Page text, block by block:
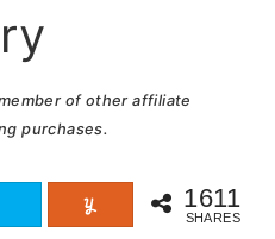
of other affiliate
purchases.
1611
SHARES